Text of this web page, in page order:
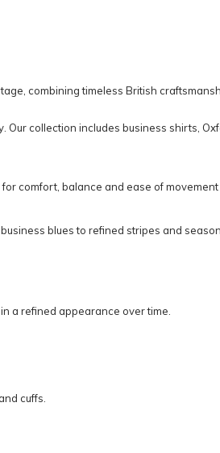
combining timeless British
Our collection includes business shirts,
comfort, balance and ease of
blues to refined stripes and
a refined appearance over time.
cuffs.